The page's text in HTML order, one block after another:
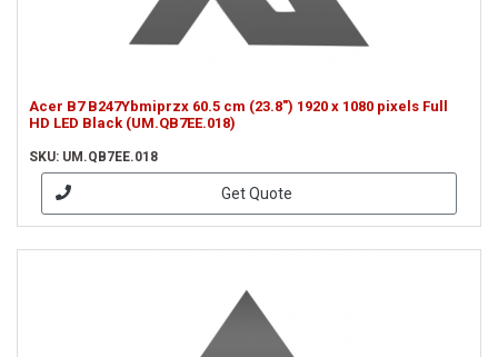
Acer B7 B247Ybmiprzx 60.5 cm (23.8") 1920 x 1080 pixels Full
HD LED Black (UM.QB7EE.018)
SKU: UM.QB7EE.018
Get Quote